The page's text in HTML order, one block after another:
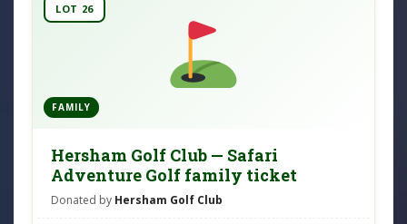
LOT 26
FAMILY
Hersham Golf Club — Safari
Adventure Golf family ticket
Donated by Hersham Golf Club